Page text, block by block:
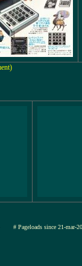
# Pageloads since 21-